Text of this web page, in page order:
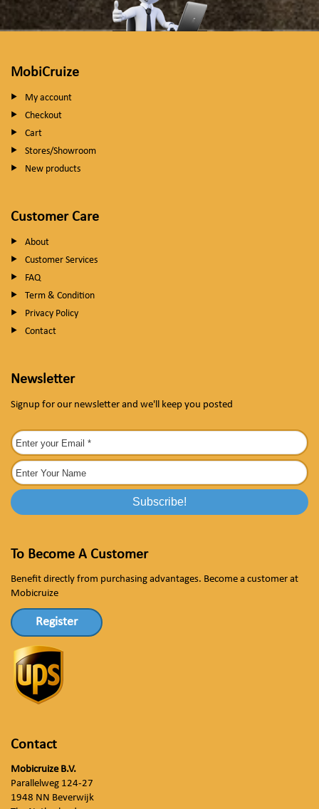
MobiCruize
My account
Checkout
Cart
Stores/Showroom
New products
Customer Care
About
Customer Services
FAQ
Term & Condition
Privacy Policy
Contact
Newsletter
Signup for our newsletter and we'll keep you posted
To Become A Customer
Benefit directly from purchasing advantages. Become a customer at
Mobicruize
Register
Contact
Mobicruize B.V.
Parallelweg 124-27
1948 NN Beverwijk